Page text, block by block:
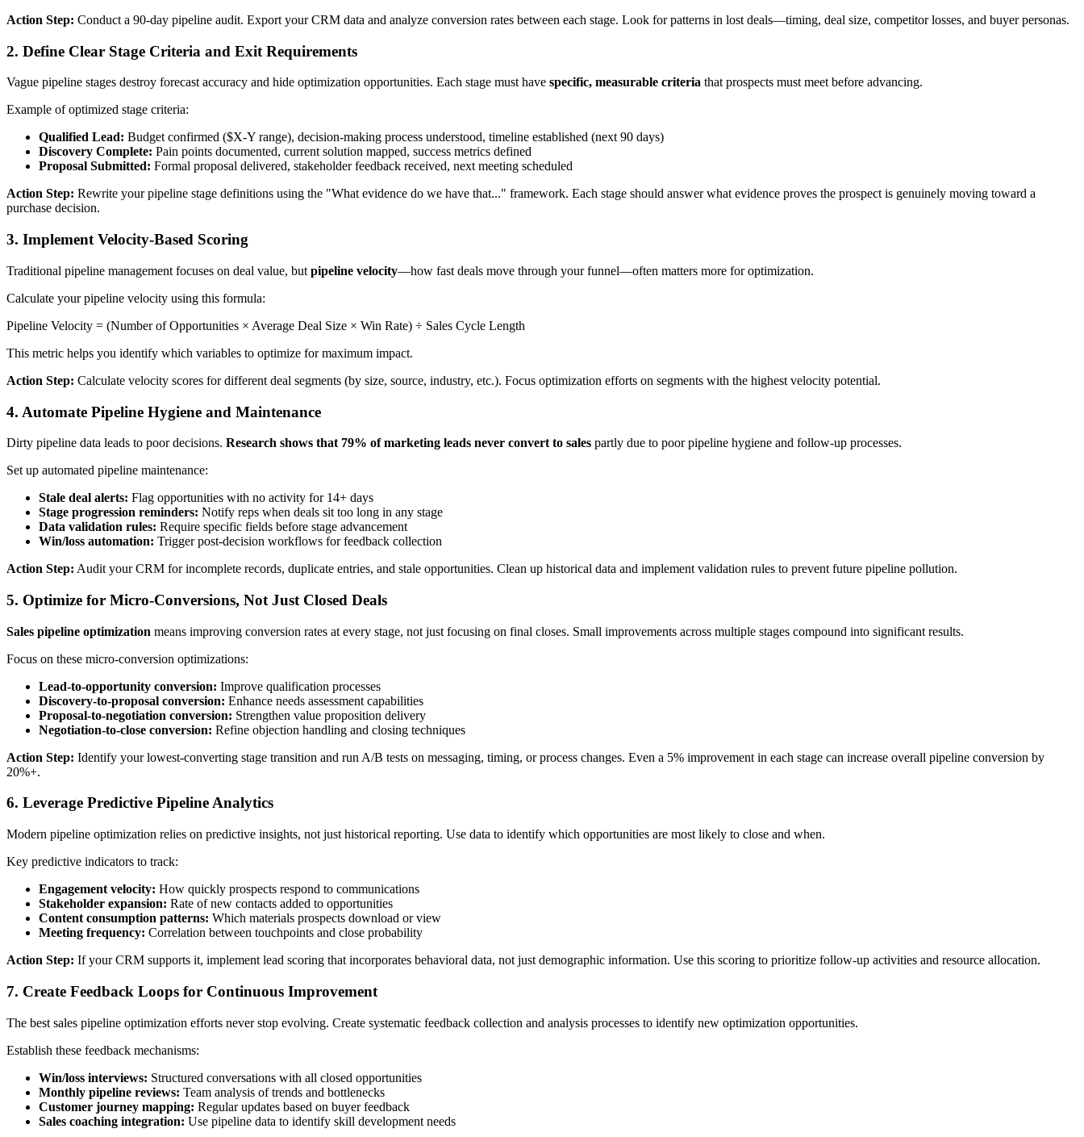
Action Step: Conduct a 90-day pipeline audit. Export your CRM data and analyze conversion rates between each stage. Look for patterns in lost deals—timing, deal size, competitor losses, and buyer personas.
2. Define Clear Stage Criteria and Exit Requirements
Vague pipeline stages destroy forecast accuracy and hide optimization opportunities. Each stage must have specific, measurable criteria that prospects must meet before advancing.
Example of optimized stage criteria:
Qualified Lead: Budget confirmed ($X-Y range), decision-making process understood, timeline established (next 90 days)
Discovery Complete: Pain points documented, current solution mapped, success metrics defined
Proposal Submitted: Formal proposal delivered, stakeholder feedback received, next meeting scheduled
Action Step: Rewrite your pipeline stage definitions using the "What evidence do we have that..." framework. Each stage should answer what evidence proves the prospect is genuinely moving toward a
purchase decision.
3. Implement Velocity-Based Scoring
Traditional pipeline management focuses on deal value, but pipeline velocity—how fast deals move through your funnel—often matters more for optimization.
Calculate your pipeline velocity using this formula:
Pipeline Velocity = (Number of Opportunities × Average Deal Size × Win Rate) ÷ Sales Cycle Length
This metric helps you identify which variables to optimize for maximum impact.
Action Step: Calculate velocity scores for different deal segments (by size, source, industry, etc.). Focus optimization efforts on segments with the highest velocity potential.
4. Automate Pipeline Hygiene and Maintenance
Dirty pipeline data leads to poor decisions. Research shows that 79% of marketing leads never convert to sales partly due to poor pipeline hygiene and follow-up processes.
Set up automated pipeline maintenance:
Stale deal alerts: Flag opportunities with no activity for 14+ days
Stage progression reminders: Notify reps when deals sit too long in any stage
Data validation rules: Require specific fields before stage advancement
Win/loss automation: Trigger post-decision workflows for feedback collection
Action Step: Audit your CRM for incomplete records, duplicate entries, and stale opportunities. Clean up historical data and implement validation rules to prevent future pipeline pollution.
5. Optimize for Micro-Conversions, Not Just Closed Deals
Sales pipeline optimization means improving conversion rates at every stage, not just focusing on final closes. Small improvements across multiple stages compound into significant results.
Focus on these micro-conversion optimizations:
Lead-to-opportunity conversion: Improve qualification processes
Discovery-to-proposal conversion: Enhance needs assessment capabilities
Proposal-to-negotiation conversion: Strengthen value proposition delivery
Negotiation-to-close conversion: Refine objection handling and closing techniques
Action Step: Identify your lowest-converting stage transition and run A/B tests on messaging, timing, or process changes. Even a 5% improvement in each stage can increase overall pipeline conversion by
20%+.
6. Leverage Predictive Pipeline Analytics
Modern pipeline optimization relies on predictive insights, not just historical reporting. Use data to identify which opportunities are most likely to close and when.
Key predictive indicators to track:
Engagement velocity: How quickly prospects respond to communications
Stakeholder expansion: Rate of new contacts added to opportunities
Content consumption patterns: Which materials prospects download or view
Meeting frequency: Correlation between touchpoints and close probability
Action Step: If your CRM supports it, implement lead scoring that incorporates behavioral data, not just demographic information. Use this scoring to prioritize follow-up activities and resource allocation.
7. Create Feedback Loops for Continuous Improvement
The best sales pipeline optimization efforts never stop evolving. Create systematic feedback collection and analysis processes to identify new optimization opportunities.
Establish these feedback mechanisms:
Win/loss interviews: Structured conversations with all closed opportunities
Monthly pipeline reviews: Team analysis of trends and bottlenecks
Customer journey mapping: Regular updates based on buyer feedback
Sales coaching integration: Use pipeline data to identify skill development needs